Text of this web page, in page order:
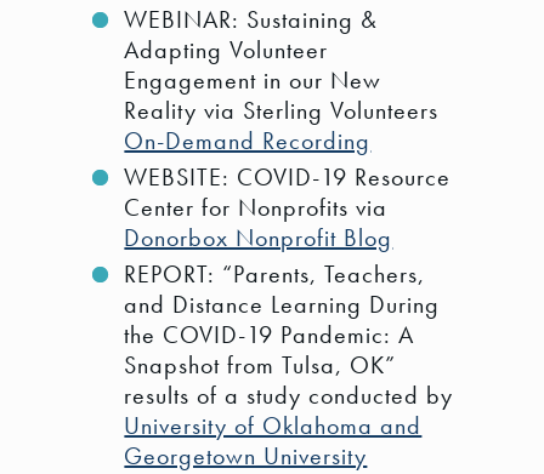
WEBINAR: Sustaining &
Adapting Volunteer
Engagement in our New
Reality via Sterling Volunteers
On-Demand Recording
WEBSITE: COVID-19 Resource
Center for Nonprofits via
Donorbox Nonprofit Blog
REPORT: “Parents, Teachers,
and Distance Learning During
the COVID-19 Pandemic: A
Snapshot from Tulsa, OK”
results of a study conducted by
University of Oklahoma and
Georgetown University